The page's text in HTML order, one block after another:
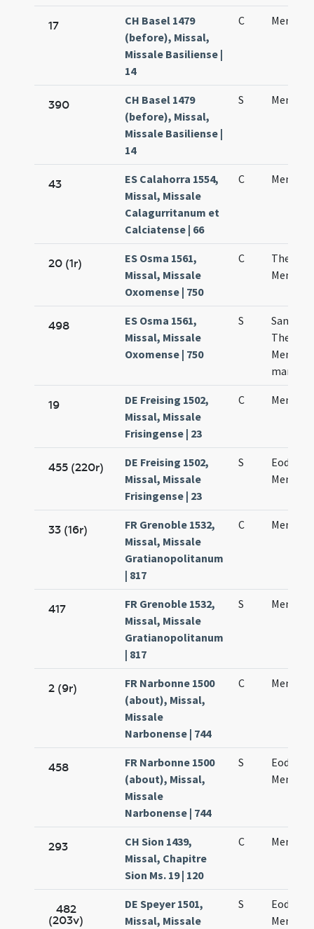
17
CH Basel 1479
(before), Missal,
Missale Basiliense |
14
C
390
CH Basel 1479
(before), Missal,
Missale Basiliense |
14
S
43
ES Calahorra 1554,
Missal, Missale
Calagurritanum et
Calciatense | 66
C
20 (1r)
ES Osma 1561,
Missal, Missale
Oxomense | 750
C
Menes
498
ES Osma 1561,
Missal, Missale
Oxomense | 750
S
Mennae
19
DE Freising 1502,
Missal, Missale
Frisingense | 23
C
455 (220r)
DE Freising 1502,
Missal, Missale
Frisingense | 23
S
Eodem
33 (16r)
FR Grenoble 1532,
Missal, Missale
Gratianopolitanum
| 817
C
417
FR Grenoble 1532,
Missal, Missale
Gratianopolitanum
| 817
S
2 (9r)
FR Narbonne 1500
(about), Missal,
Missale
Narbonense | 744
C
458
FR Narbonne 1500
(about), Missal,
Missale
Narbonense | 744
S
Eodem
293
CH Sion 1439,
Missal, Chapitre
Sion Ms. 19 | 120
C
482
(203v)
DE Speyer 1501,
Missal, Missale
S
Eodem